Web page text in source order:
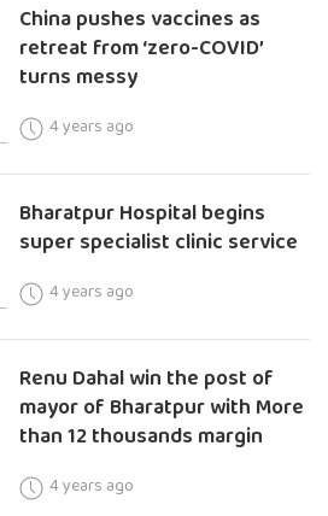
China pushes vaccines as
retreat from ‘zero-COVID’
turns messy
4 years ago
Bharatpur Hospital begins
super specialist clinic service
4 years ago
Renu Dahal win the post of
mayor of Bharatpur with More
than 12 thousands margin
4 years ago